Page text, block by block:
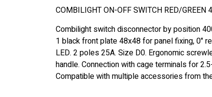
COMBILIGHT ON-OFF SWITCH RED/GREEN
Combilight switch disconnector by position
1 black front plate 48x48 for panel fixing, 0"
LED. 2 poles 25A. Size D0. Ergonomic
handle. Connection with cage terminals for
Compatible with multiple accessories from